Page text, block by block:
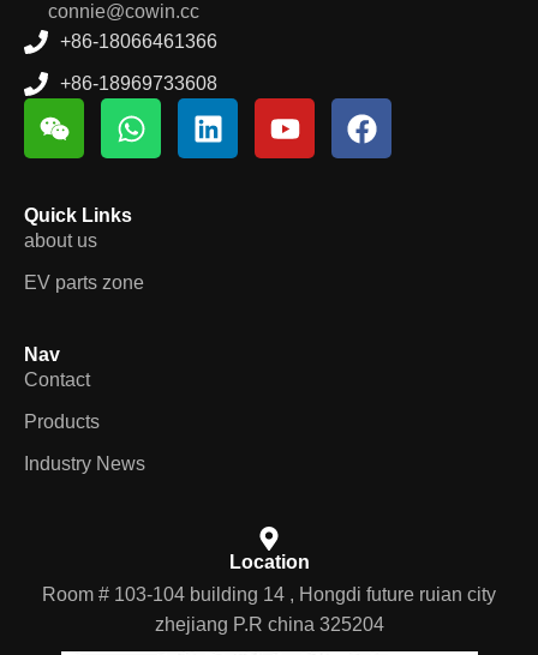
connie@cowin.cc
+86-18066461366
+86-18969733608
Quick Links
about us
EV parts zone
Nav
Contact
Products
Industry News
Location
Room # 103-104 building 14 , Hongdi future ruian city
zhejiang P.R china 325204